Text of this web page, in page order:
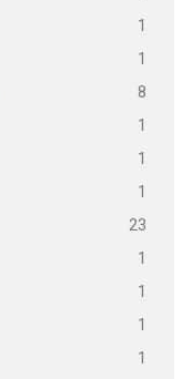
1
1
8
1
1
1
23
1
1
1
1